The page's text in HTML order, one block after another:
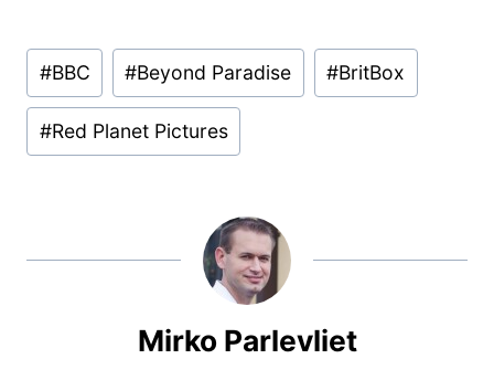
Post
Tags:
#BBC #Beyond Paradise #BritBox
#Red Planet Pictures
Mirko Parlevliet